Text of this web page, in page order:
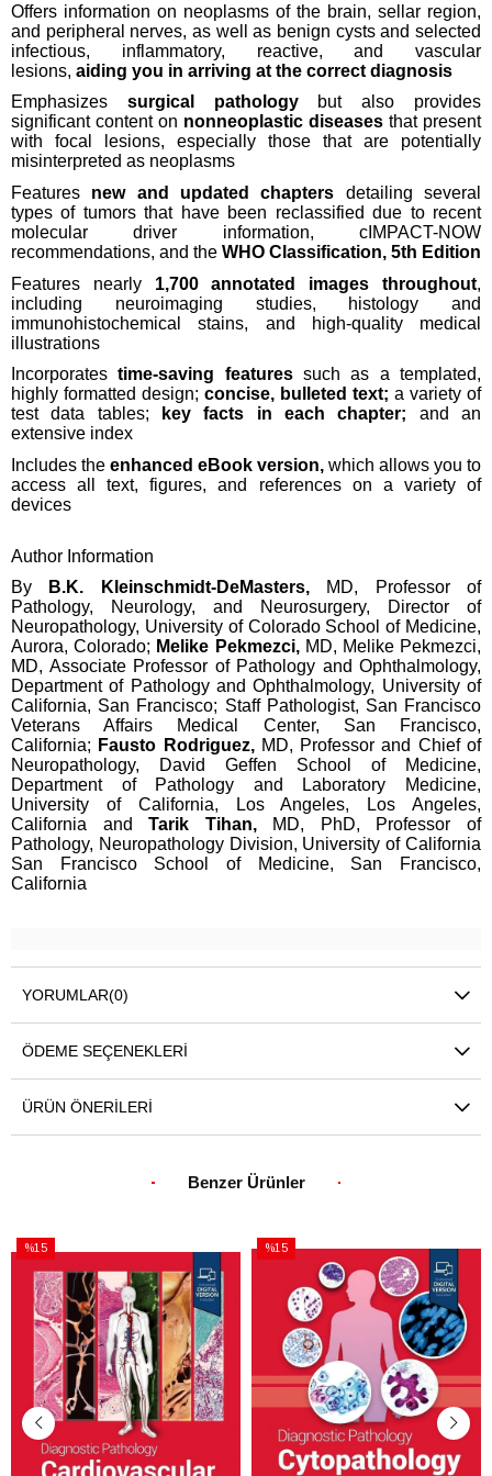
Offers information on neoplasms of the brain, sellar region,
and peripheral nerves, as well as benign cysts and selected
infectious, inflammatory, reactive, and vascular
lesions, aiding you in arriving at the correct diagnosis
Emphasizes surgical pathologybut also provides
significant content on nonneoplastic diseases that present
with focal lesions, especially those that are potentially
misinterpreted as neoplasms
Features new and updated chapters detailing several
types of tumors that have been reclassified due to recent
molecular driver information, cIMPACT-NOW
recommendations, and the WHO Classification, 5th Edition
Features nearly 1,700 annotated images throughout,
including neuroimaging studies, histology and
immunohistochemical stains, and high-quality medical
illustrations
Incorporatestime-saving featuressuch as a templated,
highly formatted design; concise, bulleted text; a variety of
test data tables;
key facts in each chapter; and an
extensive index
Includes the enhanced eBook version, which allows you to
access all text, figures, and references on a variety of
devices
Author Information
By
B.K. Kleinschmidt-DeMasters,MD, Professor of
Pathology, Neurology, and Neurosurgery, Director of
Neuropathology, University of Colorado School of Medicine,
Aurora, Colorado; Melike Pekmezci,MD, Melike Pekmezci,
MD, Associate Professor of Pathology and Ophthalmology,
Department of Pathology and Ophthalmology, University of
California, San Francisco; Staff Pathologist, San Francisco
Veterans Affairs Medical Center, San Francisco,
California; Fausto Rodriguez,MD, Professor and Chief of
Neuropathology, David Geffen School of Medicine,
Department of Pathology and Laboratory Medicine,
University of California, Los Angeles, Los Angeles,
California andTarik Tihan,MD, PhD, Professor of
Pathology, Neuropathology Division, University of California
San Francisco School of Medicine, San Francisco,
California
YORUMLAR(0)
ÖDEME SEÇENEKLERI
ÜRÜN ÖNERILERI
Benzer Ürünler
%15
İndirim
%15İndirim
%15
%15İndirim